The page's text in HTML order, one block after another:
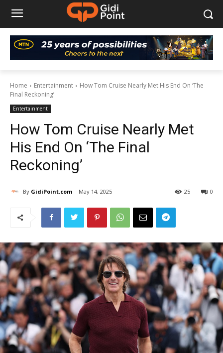
Home Entertainment
How Tom Cruise Nearly Met His End On ‘The
Final Reckoning’
Entertainment
How Tom Cruise Nearly Met
His End On ‘The Final
Reckoning’
By GidiPoint.com May 14, 2025 0
25